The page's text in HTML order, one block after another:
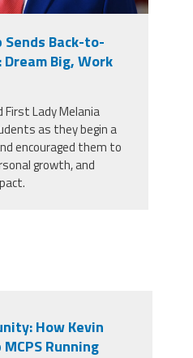
Back-to-
Big, Work
Lady Melania
as they begin a
encouraged them to
growth, and
How Kevin
Running